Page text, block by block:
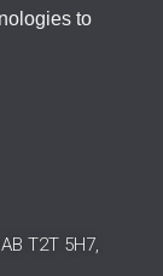
to
T2T 5H7,